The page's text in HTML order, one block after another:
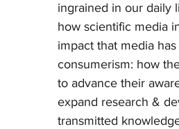
ingrained in our daily
how scientific media
impact that media
consumerism: how
to advance their
expand research &
transmitted